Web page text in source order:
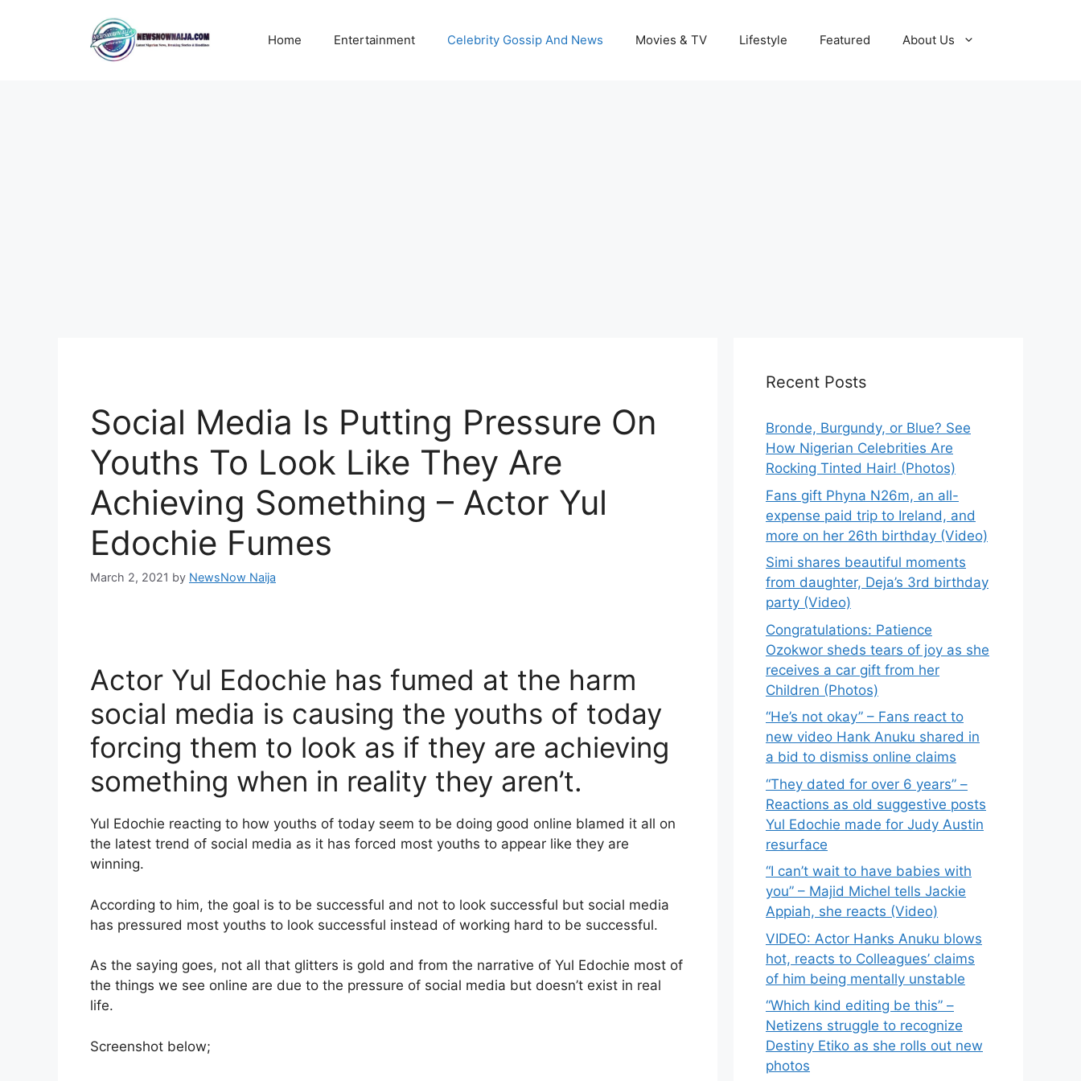
Home Entertainment Celebrity Gossip And News Movies & TV Lifestyle Featured About Us
Social Media Is Putting Pressure On
Youths To Look Like They Are
Achieving Something – Actor Yul
Edochie Fumes
March 2, 2021 by NewsNow Naija
Actor Yul Edochie has fumed at the harm
social media is causing the youths of today
forcing them to look as if they are achieving
something when in reality they aren’t.
Yul Edochie reacting to how youths of today seem to be doing good online blamed it all on
the latest trend of social media as it has forced most youths to appear like they are
winning.
According to him, the goal is to be successful and not to look successful but social media
has pressured most youths to look successful instead of working hard to be successful.
As the saying goes, not all that glitters is gold and from the narrative of Yul Edochie most of
the things we see online are due to the pressure of social media but doesn’t exist in real
life.
Screenshot below;
Recent Posts
Bronde, Burgundy, or Blue? See
How Nigerian Celebrities Are
Rocking Tinted Hair! (Photos)
Fans gift Phyna N26m, an all-
expense paid trip to Ireland, and
more on her 26th birthday (Video)
Simi shares beautiful moments
from daughter, Deja’s 3rd birthday
party (Video)
Congratulations: Patience
Ozokwor sheds tears of joy as she
receives a car gift from her
Children (Photos)
“He’s not okay” – Fans react to
new video Hank Anuku shared in
a bid to dismiss online claims
“They dated for over 6 years” –
Reactions as old suggestive posts
Yul Edochie made for Judy Austin
resurface
“I can’t wait to have babies with
you” – Majid Michel tells Jackie
Appiah, she reacts (Video)
VIDEO: Actor Hanks Anuku blows
hot, reacts to Colleagues’ claims
of him being mentally unstable
“Which kind editing be this” –
Netizens struggle to recognize
Destiny Etiko as she rolls out new
photos